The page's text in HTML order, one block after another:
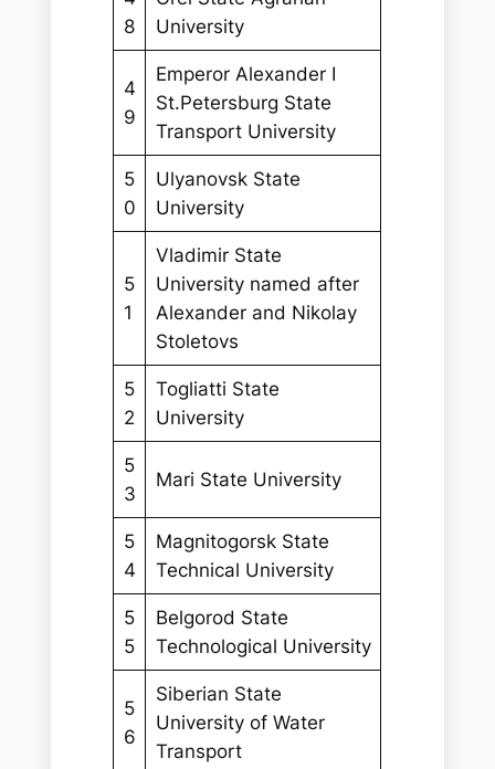
8
University
4
9
Emperor Alexander I
St.Petersburg State
Transport University
5
0
Ulyanovsk State
University
5
1
Vladimir State
University named after
Alexander and Nikolay
Stoletovs
5
2
Togliatti State
University
5
3
Mari State University
5
4
Magnitogorsk State
Technical University
5
5
Belgorod State
Technological University
5
6
Siberian State
University of Water
Transport